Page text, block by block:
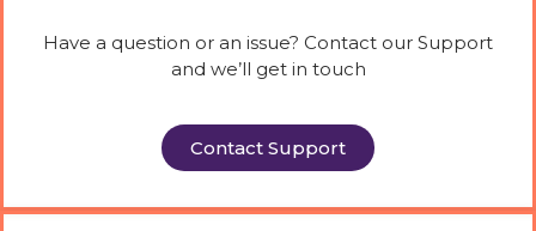
Have a question or an issue? Contact our Support
and we’ll get in touch
Contact Support